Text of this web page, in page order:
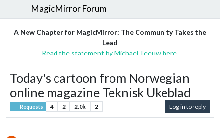
MagicMirror Forum
A New Chapter for MagicMirror: The Community Takes the
Lead
Read the statement by Michael Teeuw here.
Today's cartoon from Norwegian
online magazine Teknisk Ukeblad
Requests 4 2 2.0k 2 Log in to reply